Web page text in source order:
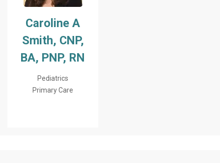
Caroline A
Smith, CNP,
BA, PNP, RN
Pediatrics
Primary Care